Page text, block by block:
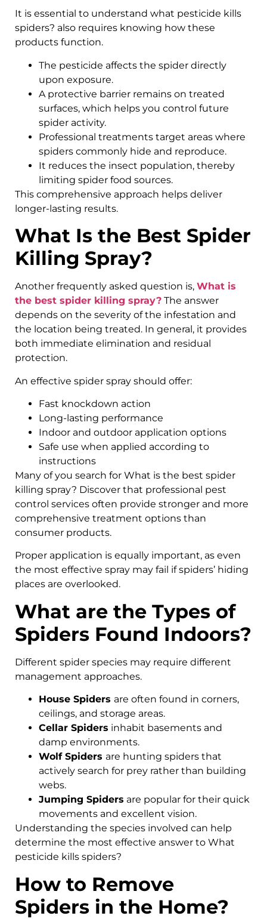
It is essential to understand what pesticide kills
spiders? also requires knowing how these
products function.
The pesticide affects the spider directly
upon exposure.
A protective barrier remains on treated
surfaces, which helps you control future
spider activity.
Professional treatments target areas where
spiders commonly hide and reproduce.
It reduces the insect population, thereby
limiting spider food sources.
This comprehensive approach helps deliver
longer-lasting results.
What Is the Best Spider
Killing Spray?
Another frequently asked question is, What is
the best spider killing spray? The answer
depends on the severity of the infestation and
the location being treated. In general, it provides
both immediate elimination and residual
protection.
An effective spider spray should offer:
Fast knockdown action
Long-lasting performance
Indoor and outdoor application options
Safe use when applied according to
instructions
Many of you search for What is the best spider
killing spray? Discover that professional pest
control services often provide stronger and more
comprehensive treatment options than
consumer products.
Proper application is equally important, as even
the most effective spray may fail if spiders’ hiding
places are overlooked.
What are the Types of
Spiders Found Indoors?
Different spider species may require different
management approaches.
House Spiders are often found in corners,
ceilings, and storage areas.
Cellar Spiders inhabit basements and
damp environments.
Wolf Spiders are hunting spiders that
actively search for prey rather than building
webs.
Jumping Spiders are popular for their quick
movements and excellent vision.
Understanding the species involved can help
determine the most effective answer to What
pesticide kills spiders?
How to Remove
Spiders in the Home?